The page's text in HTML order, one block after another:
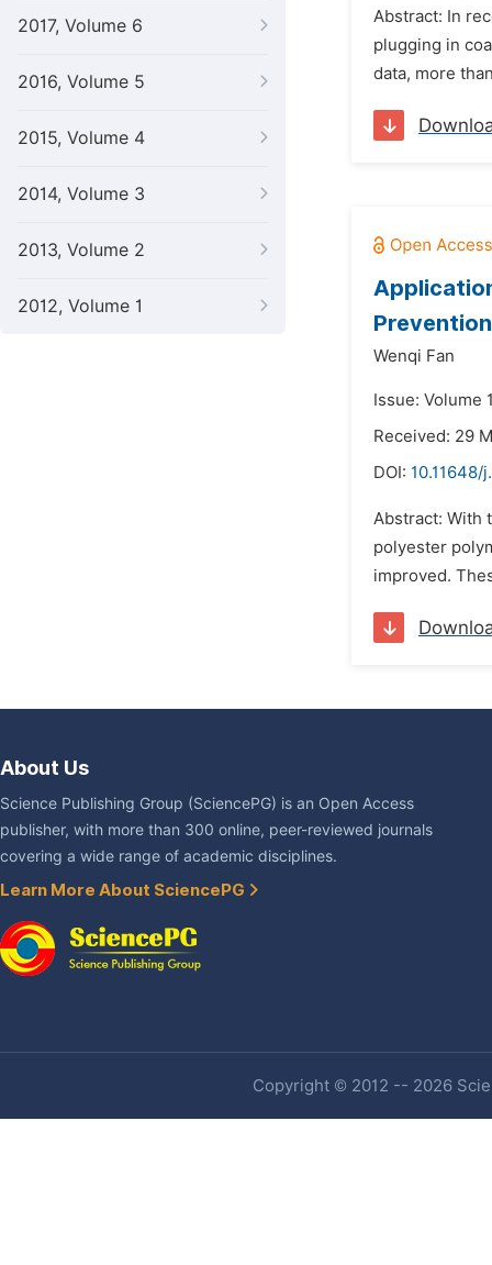
2017, Volume 6
2016, Volume 5
2015, Volume 4
2014, Volume 3
2013, Volume 2
2012, Volume 1
Abstract: In
plugging in
data, more
Wenqi Fan
Issue: Volume
Received: 29
DOI: 10.11648/
Abstract: With
polyester
improved.
About Us
Science Publishing Group (SciencePG) is an Open Access
publisher, with more than 300 online, peer-reviewed journals
covering a wide range of academic disciplines.
Learn More About SciencePG
Copyright © 2012 -- 2026